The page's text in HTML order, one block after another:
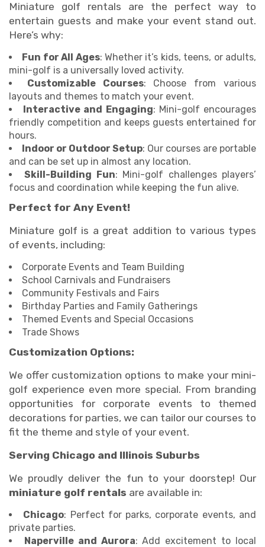
Miniature golf rentals are the perfect way to
entertain guests and make your event stand out.
Here’s why:
Fun for All Ages: Whether it’s kids, teens, or adults,
mini-golf is a universally loved activity.
Customizable Courses: Choose from various
layouts and themes to match your event.
Interactive and Engaging: Mini-golf encourages
friendly competition and keeps guests entertained for
hours.
Indoor or Outdoor Setup: Our courses are portable
and can be set up in almost any location.
Skill-Building Fun: Mini-golf challenges players’
focus and coordination while keeping the fun alive.
Perfect for Any Event!
Miniature golf is a great addition to various types
of events, including:
Corporate Events and Team Building
School Carnivals and Fundraisers
Community Festivals and Fairs
Birthday Parties and Family Gatherings
Themed Events and Special Occasions
Trade Shows
Customization Options:
We offer customization options to make your mini-
golf experience even more special. From branding
opportunities for corporate events to themed
decorations for parties, we can tailor our courses to
fit the theme and style of your event.
Serving Chicago and Illinois Suburbs
We proudly deliver the fun to your doorstep! Our
miniature golf rentals are available in:
Chicago: Perfect for parks, corporate events, and
private parties.
Naperville and Aurora: Add excitement to local